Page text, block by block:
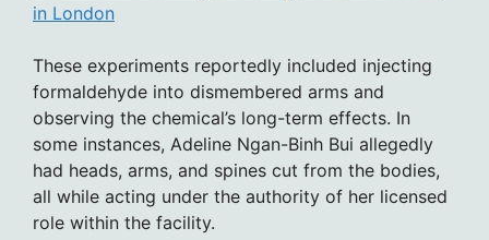
in London
These experiments reportedly included injecting
formaldehyde into dismembered arms and
observing the chemical’s long-term effects. In
some instances, Adeline Ngan-Binh Bui allegedly
had heads, arms, and spines cut from the bodies,
all while acting under the authority of her licensed
role within the facility.